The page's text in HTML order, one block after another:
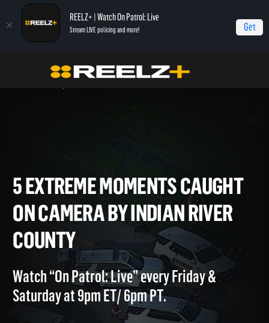
REELZ+ | Watch On Patrol: Live
Stream LIVE policing and more! Get
On Patrol: Live - Shorts
5 Extreme Moments Caught on Camera by
5 EXTREME MOMENTS
ON CAMERA BY INDIAN
COUNTY
Watch “On Patrol: Live” every Friday &
Saturday at 9pm ET/ 6pm PT.